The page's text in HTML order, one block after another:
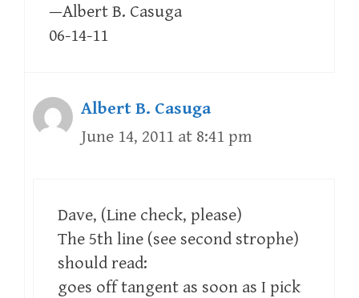
—Albert B. Casuga
06-14-11
Albert B. Casuga
June 14, 2011 at 8:41 pm
Dave, (Line check, please)
The 5th line (see second strophe)
should read:
goes off tangent as soon as I pick